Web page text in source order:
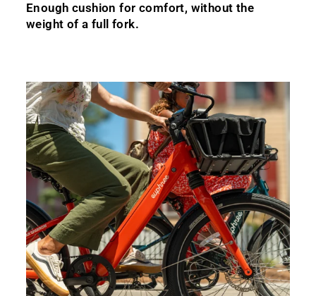
Enough cushion for comfort, without the
weight of a full fork.